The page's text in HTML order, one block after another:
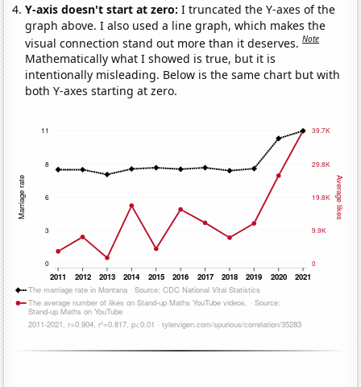
Y-axis doesn't start at zero:I truncated the Y-axes of the
graph above. I also used a line graph, which makes the
visual connection stand out more than it deserves.Note
Mathematically what I showed is true, but it is
intentionally misleading. Below is the same chart but with
both Y-axes starting at zero.